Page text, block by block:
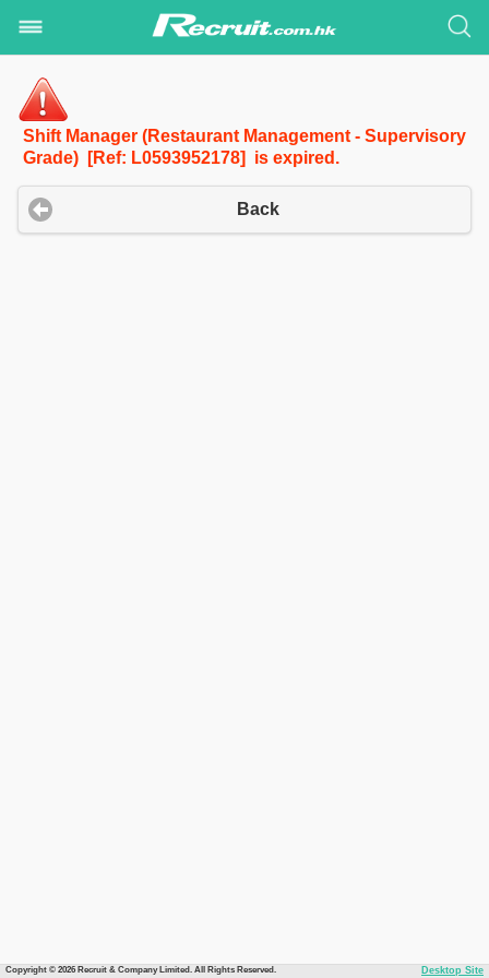
Shift Manager (Restaurant Management - Supervisory
Grade) [Ref: L0593952178] is expired.
Back
Copyright © 2026 Recruit & Company Limited. All Rights Reserved. Desktop Site